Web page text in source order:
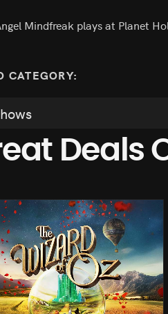
Mindfreak plays at Planet
CATEGORY:
Deals